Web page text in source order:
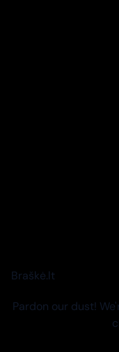
Braškė.lt
Pardon our dust!